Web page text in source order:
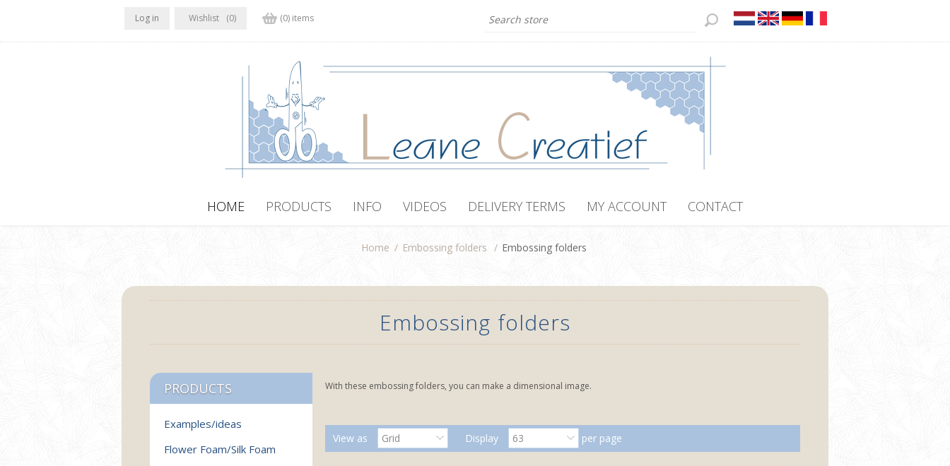
Log in Wishlist (0) (0) items
HOME PRODUCTS INFO VIDEOS DELIVERY TERMS MY ACCOUNT CONTACT
Home / Embossing folders / Embossing folders
Embossing folders
With these embossing folders, you can make a dimensional image.
View as Grid Display 63 per page
PRODUCTS
Examples/ideas
Flower Foam/Silk Foam